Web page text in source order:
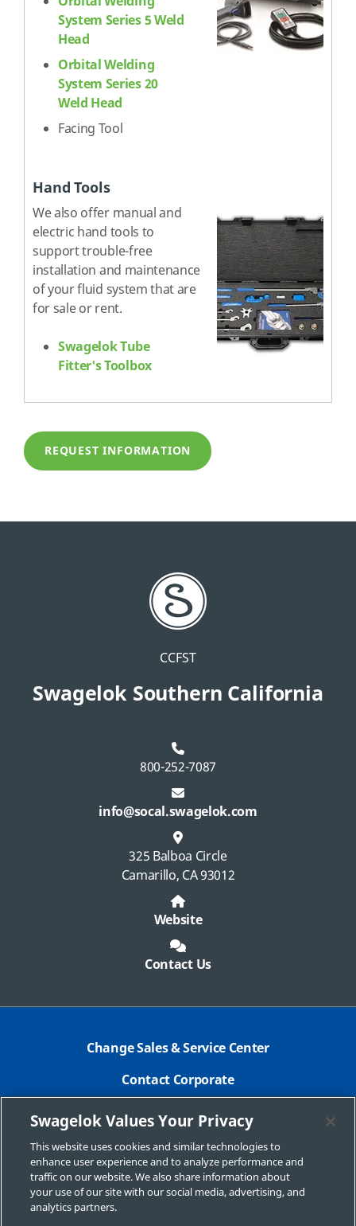
System Series 5 Weld
Head
Orbital Welding
System Series 20
Weld Head
Facing Tool
Hand Tools
We also offer manual and
electric hand tools to
support trouble-free
installation and maintenance
of your fluid system that are
for sale or rent.
Swagelok Tube
Fitter's Toolbox
REQUEST INFORMATION
CCFST
Swagelok Southern California
800-252-7087
info@socal.swagelok.com
325 Balboa Circle
Camarillo, CA 93012
Website
Contact Us
Change Sales & Service Center
Contact Corporate
Safe Product Selection
Legal
Swagelok.com
Swagelok Values Your Privacy
This website uses cookies and similar technologies to
enhance user experience and to analyze performance and
traffic on our website. We also share information about
your use of our site with our social media, advertising, and
analytics partners.